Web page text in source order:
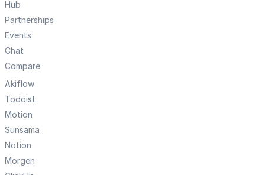
Hub
Partnerships
Events
Chat
Compare
Akiflow
Todoist
Motion
Sunsama
Notion
Morgen